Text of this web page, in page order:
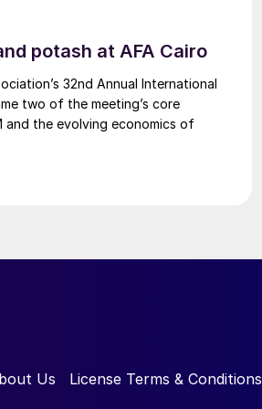
for Denmark’ project in
transport, including
collaborating on the
CSP technology,
and receivers to
uses sodium as a
potash at AFA Cairo
32nd Annual International
two of the meeting’s core
and the evolving economics of
Us License Terms & Conditions